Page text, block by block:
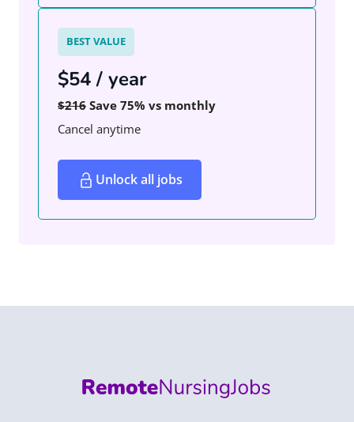
BEST VALUE
$54 / year
$216 Save 75% vs monthly
Cancel anytime
Unlock all jobs